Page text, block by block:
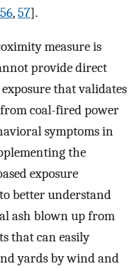
56,57].
measure is
provide direct
that validates
coal-fired power
symptoms in
the
exposure
better understand
ash blown up from
that can easily
yards by wind and